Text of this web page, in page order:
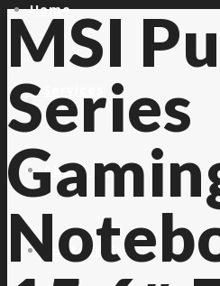
Home
About Us
Contact Us
MSI
Series